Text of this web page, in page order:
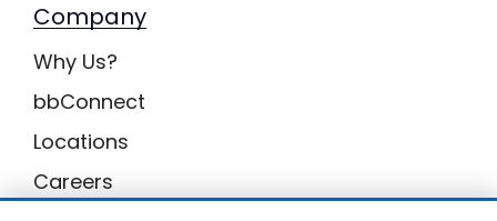
Company
Why Us?
bbConnect
Locations
Careers